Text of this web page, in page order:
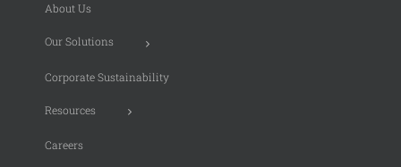
About Us
Our Solutions
Corporate Sustainability
Resources
Careers